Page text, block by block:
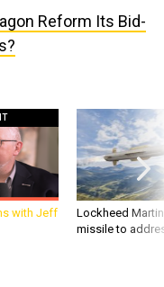
Reform Its Bid-
with Jeff
Lockheed
missile to